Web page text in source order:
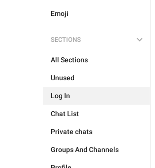
Emoji
SECTIONS
All Sections
Unused
Log In
Chat List
Private chats
Groups And Channels